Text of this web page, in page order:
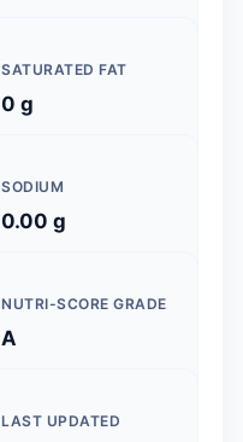
SATURATED FAT
0 g
SODIUM
0.00 g
NUTRI-SCORE GRADE
A
LAST UPDATED